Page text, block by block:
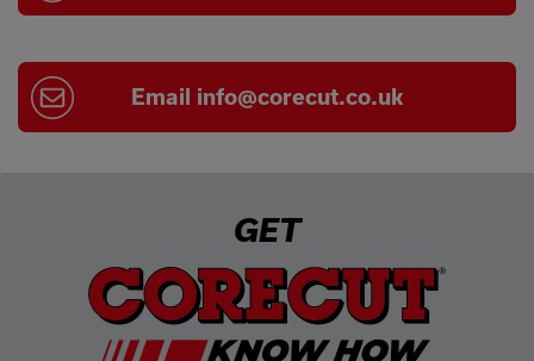
Email info@corecut.co.uk
GET